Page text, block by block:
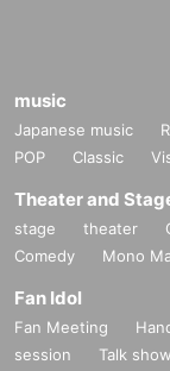
music
Japanese music
POP
Classic
Theater and
stage theater
Comedy
Mono
Fan Idol
Fan Meeting
session
Talk show